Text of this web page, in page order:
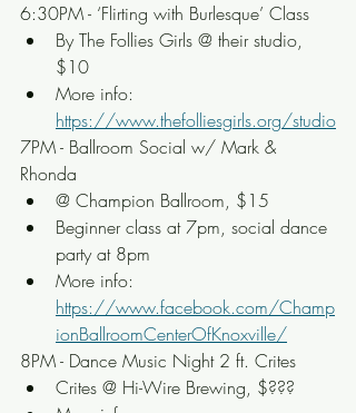
6:30PM - ‘Flirting with Burlesque’ Class
By The Follies Girls @ their studio,
$10
More info:
https://www.thefolliesgirls.org/studio
7PM - Ballroom Social w/ Mark &
Rhonda
@ Champion Ballroom, $15
Beginner class at 7pm, social dance
party at 8pm
More info:
https://www.facebook.com/Champ
ionBallroomCenterOfKnoxville/
8PM - Dance Music Night 2 ft. Crites
Crites @ Hi-Wire Brewing, $???